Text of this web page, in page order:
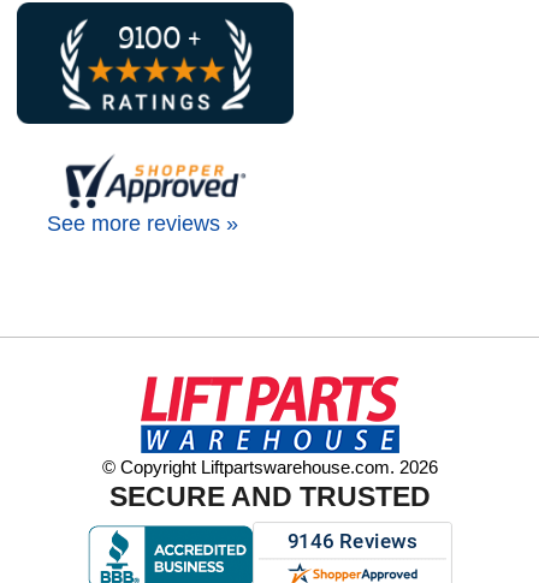
See more reviews »
© Copyright Liftpartswarehouse.com. 2026
SECURE AND TRUSTED